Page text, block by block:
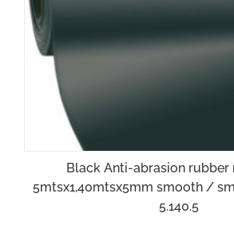
Black Anti-abrasion rubber
5mtsx1,40mtsx5mm smooth /
5.140.5